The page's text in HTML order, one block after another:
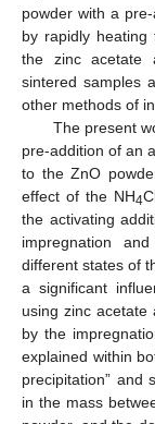
powder with a
by rapidly
the zinc acetate
sintered samples
other methods of
The present
pre-addition of an
to the ZnO
effect of the NH4
the activating
impregnation
different states of
a significant
using zinc acetate
by the
explained within
precipitation” and
in the mass